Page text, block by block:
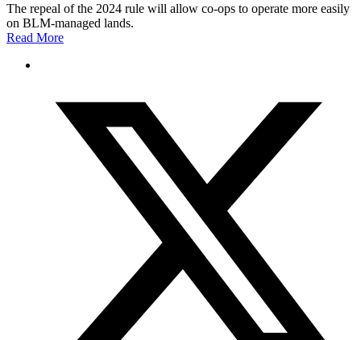
The repeal of the 2024 rule will allow co-ops to operate more easily
on BLM-managed lands.
Read More